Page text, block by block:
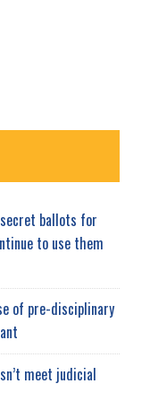
ballots for
to use them
of pre-disciplinary
meet judicial